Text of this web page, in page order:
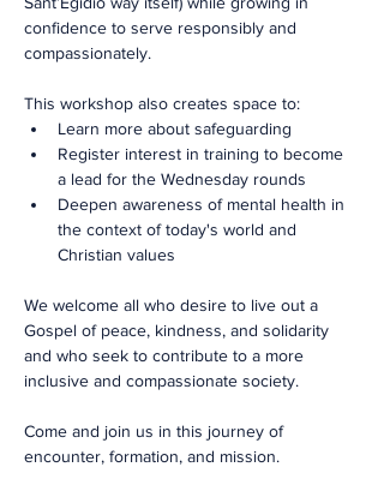
confidence to serve responsibly and
compassionately.
This workshop also creates space to:
Learn more about safeguarding
Register interest in training to become
a lead for the Wednesday rounds
Deepen awareness of mental health in
the context of today's world and
Christian values
We welcome all who desire to live out a
Gospel of peace, kindness, and solidarity
and who seek to contribute to a more
inclusive and compassionate society.
Come and join us in this journey of
encounter, formation, and mission.